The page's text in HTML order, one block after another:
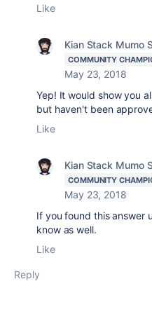
Like
Kian Stack Mumo
COMMUNITY
May 23, 2018
Yep! It would show you
but haven't been
Like
Kian Stack Mumo
COMMUNITY
May 23, 2018
If you found this answer
know as well.
Like
Reply